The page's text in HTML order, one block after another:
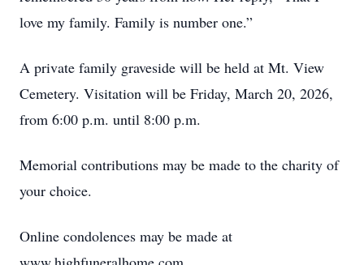
love my family. Family is number one.”
A private family graveside will be held at Mt. View
Cemetery. Visitation will be Friday, March 20, 2026,
from 6:00 p.m. until 8:00 p.m.
Memorial contributions may be made to the charity of
your choice.
Online condolences may be made at